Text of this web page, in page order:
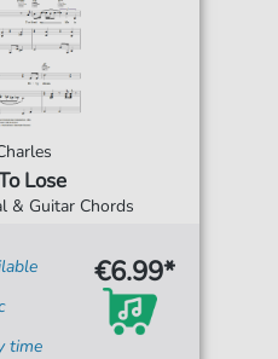
Lose
& Guitar Chords
time
€6.99*